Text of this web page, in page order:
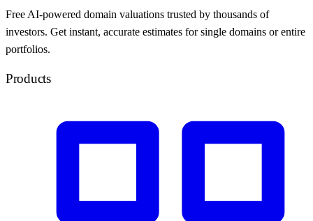
Free AI-powered domain valuations trusted by thousands of
investors. Get instant, accurate estimates for single domains or entire
portfolios.
Products